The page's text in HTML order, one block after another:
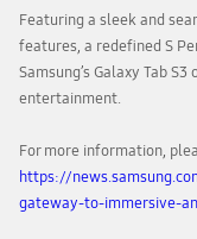
Featuring a sleek and
features, a redefined S
Samsung’s Galaxy Tab
entertainment.
For more information,
https://
gateway-to-immersive-